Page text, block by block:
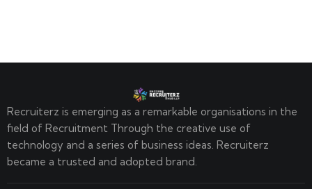
Recruiterz is emerging as a remarkable organisations in the
field of Recruitment Through the creative use of
technology and a series of business ideas. Recruiterz
became a trusted and adopted brand.